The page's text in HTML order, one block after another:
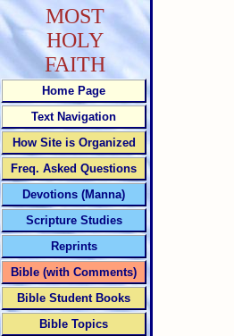
MOST
HOLY
FAITH
Home Page
Text Navigation
How Site is Organized
Freq. Asked Questions
Devotions (Manna)
Scripture Studies
Reprints
Bible (with Comments)
Bible Student Books
Bible Topics